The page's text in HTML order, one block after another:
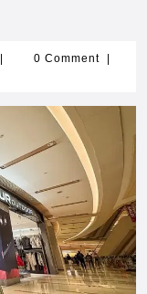
chandrabhan
0 Comment